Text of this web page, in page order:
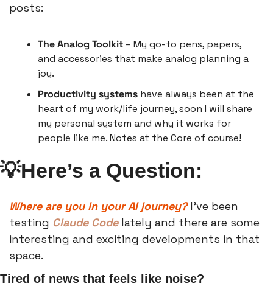
posts:
The Analog Toolkit – My go-to pens, papers,
and accessories that make analog planning a
joy.
Productivity systems have always been at the
heart of my work/life journey, soon I will share
my personal system and why it works for
people like me. Notes at the Core of course!
💡Here’s a Question:
Where are you in your AI journey? I’ve been
testing Claude Code lately and there are some
interesting and exciting developments in that
space.
Tired of news that feels like noise?